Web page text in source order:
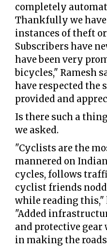
completely
Thankfully we
instances of theft
Subscribers have
have been very
bicycles," Ramesh
have respected the
provided and
Is there such a
we asked.
"Cyclists are the
mannered on
cycles, follows
cyclist friends
while reading this,"
"Added
and protective
in making the